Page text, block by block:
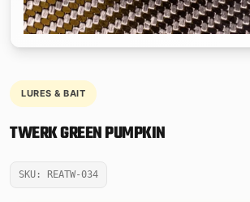
LURES & BAIT
TWERK GREEN PUMPKIN
SKU: REATW-034